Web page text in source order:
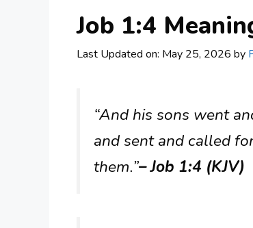
Job 1:4
Last Updated on: May 25, 2026 by
“And his sons went
and sent and called
them.”– Job 1:4 (KJV)